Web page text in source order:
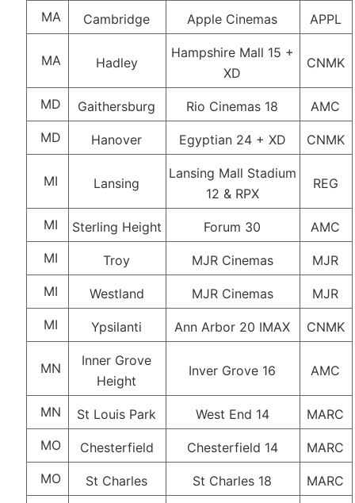
MA Cambridge Apple Cinemas APPL
MA Hadley
Hampshire Mall 15 +
XD
CNMK
MD Gaithersburg Rio Cinemas 18
AMC
MD
Hanover Egyptian 24 + XD CNMK
MI Lansing
Lansing Mall Stadium
12 & RPX
REG
MI Sterling Height Forum 30
AMC
MI
Troy MJR Cinemas
MJR
MI
Westland MJR Cinemas
MJR
MI
Ypsilanti Ann Arbor 20 IMAX CNMK
MN
Inner Grove
Height
Inver Grove 16 AMC
MN St Louis Park West End 14
MARC
MO
Chesterfield Chesterfield 14
MARC
MO
St Charles St Charles 18
MARC